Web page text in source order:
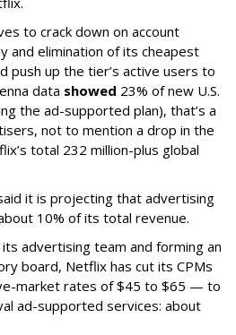
to crack down on account
and elimination of its cheapest
push up the tier’s active users to
data showed 23% of new U.S.
the ad-supported plan), that’s a
not to mention a drop in the
total 232 million-plus global
it is projecting that advertising
10% of its total revenue.
advertising team and forming an
board, Netflix has cut its CPMs
market rates of $45 to $65 — to
ad-supported services: about